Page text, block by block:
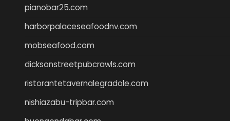
pianobar25.com
harborpalaceseafoodnv.com
mobseafood.com
dicksonstreetpubcrawls.com
ristorantetavernalegradole.com
nishiazabu-tripbar.com